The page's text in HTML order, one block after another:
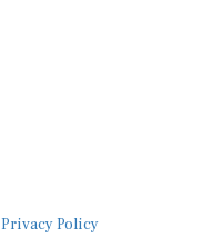
Privacy Policy